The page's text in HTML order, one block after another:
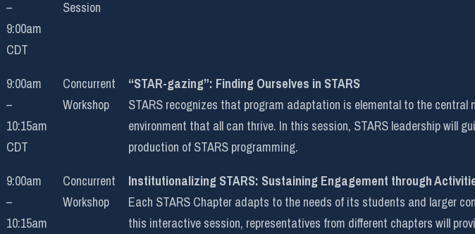
–
9:00am
CDT
Session
9:00am
–
10:15am
CDT
Concurrent
Workshop
“STAR-gazing”: Finding Ourselves in STARS
STARS recognizes that program adaptation is elemental to the
environment that all can thrive. In this session, STARS leadership will
production of STARS programming.
9:00am
–
10:15am
Concurrent
Workshop
Institutionalizing STARS: Sustaining Engagement through
Each STARS Chapter adapts to the needs of its students and larger
this interactive session, representatives from different chapters will